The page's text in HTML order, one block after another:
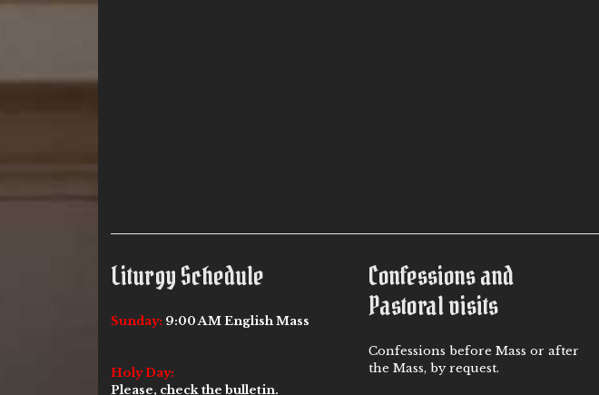
Liturgy Schedule
Sunday: 9:00 AM English Mass
Holy Day:
Please, check the bulletin.
Confessions and
Pastoral visits
Confessions before Mass or after
the Mass, by request.